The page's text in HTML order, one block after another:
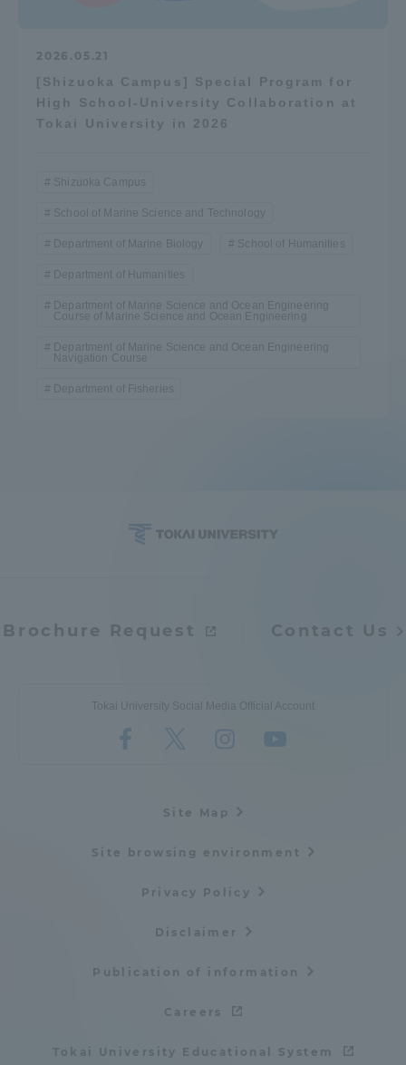
2026.05.21
[Shizuoka Campus] Special Program for
High School-University Collaboration at
Tokai University in 2026
Shizuoka Campus
School of Marine Science and Technology
Department of Marine Biology School of Humanities
Department of Humanities
Department of Marine Science and Ocean Engineering
Course of Marine Science and Ocean Engineering
Department of Marine Science and Ocean Engineering
Navigation Course
Department of Fisheries
Brochure Request Contact Us
Tokai University Social Media Official Account
Site Map
Site browsing environment
Privacy Policy
Disclaimer
Publication of information
Careers
Tokai University Educational System